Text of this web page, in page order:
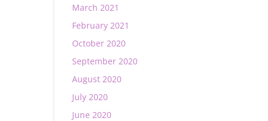
March 2021
February 2021
October 2020
September 2020
August 2020
July 2020
June 2020